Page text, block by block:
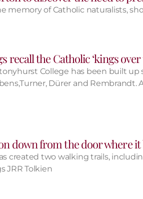
memory of Catholic naturalists,
recall the Catholic ‘kings over
College has been built up
Dürer and
down from the door where
created two walking trails,
JRR Tolkien